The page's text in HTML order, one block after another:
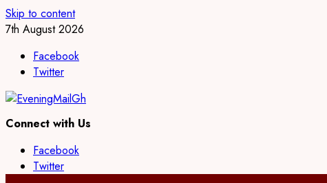
Skip to content
7th August 2026
Facebook
Twitter
Connect with Us
Facebook
Twitter